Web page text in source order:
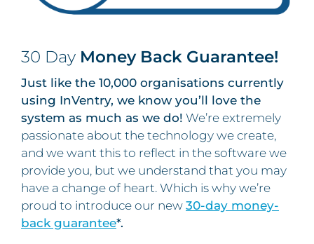
30 Day Money Back Guarantee!
Just like the 10,000 organisations currently
using InVentry, we know you’ll love the
system as much as we do! We’re extremely
passionate about the technology we create,
and we want this to reflect in the software we
provide you, but we understand that you may
have a change of heart. Which is why we’re
proud to introduce our new 30-day money-
back guarantee*.